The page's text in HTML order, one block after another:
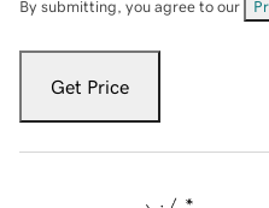
By submitting, you agree to our
Get Price